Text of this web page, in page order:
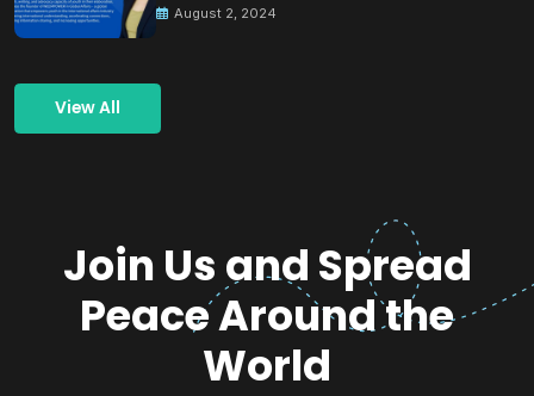
August 2, 2024
View All
Join Us and Spread
Peace Around the
World